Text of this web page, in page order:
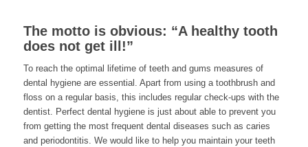
The motto is obvious: “A healthy tooth
does not get ill!”
To reach the optimal lifetime of teeth and gums measures of
dental hygiene are essential. Apart from using a toothbrush and
floss on a regular basis, this includes regular check-ups with the
dentist. Perfect dental hygiene is just about able to prevent you
from getting the most frequent dental diseases such as caries
and periodontitis. We would like to help you maintain your teeth